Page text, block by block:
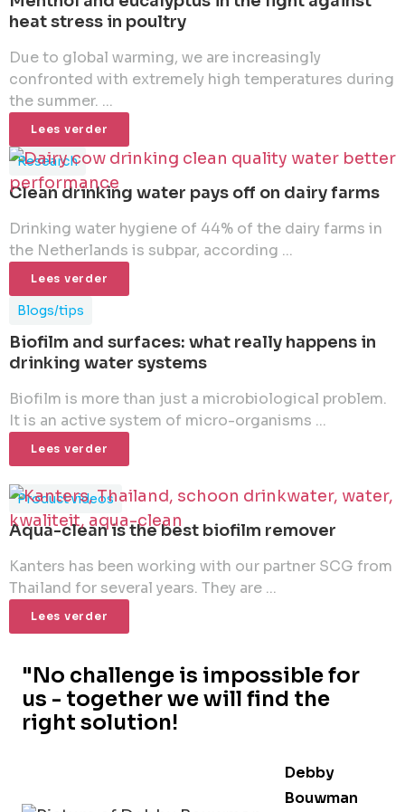
heat stress in poultry
Due to global warming, we are increasingly
confronted with extremely high temperatures during
the summer. ...
Lees verder
Research
Clean drinking water pays off on dairy farms
Drinking water hygiene of 44% of the dairy farms in
the Netherlands is subpar, according ...
Lees verder
Blogs/tips
Biofilm and surfaces: what really happens in
drinking water systems
Biofilm is more than just a microbiological problem.
It is an active system of micro-organisms ...
Lees verder
Product videos
Aqua-clean is the best biofilm remover
Kanters has been working with our partner SCG from
Thailand for several years. They are ...
Lees verder
"No challenge is impossible for
us - together we will find the
right solution!
Debby
Bouwman